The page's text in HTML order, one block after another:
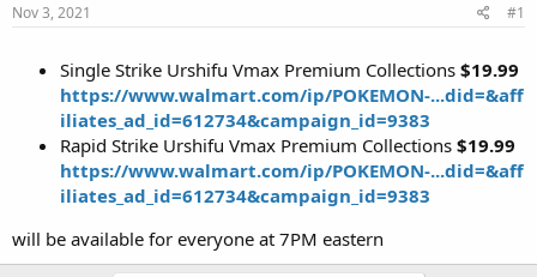
t
Nov 3, 2021 #1
Single Strike Urshifu Vmax Premium Collections $19.99
https://www.walmart.com/ip/POKEMON-...did=&aff
iliates_ad_id=612734&campaign_id=9383
Rapid Strike Urshifu Vmax Premium Collections $19.99
https://www.walmart.com/ip/POKEMON-...did=&aff
iliates_ad_id=612734&campaign_id=9383
will be available for everyone at 7PM eastern